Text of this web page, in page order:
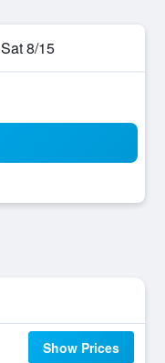
Sat 8/15
Show Prices